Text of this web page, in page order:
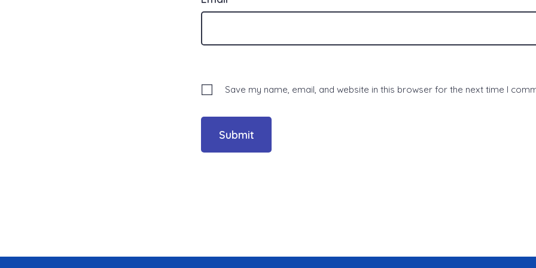
Save my name, email, and website in this browser for the next time I